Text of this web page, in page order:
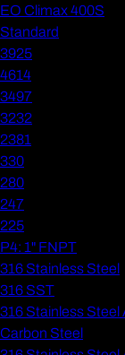
EO Climax 400S
Standard
3925
4614
3497
3232
2381
330
280
247
225
P4: 1" FNPT
316 Stainless Steel
316 SST
316 Stainless Steel
Carbon Steel